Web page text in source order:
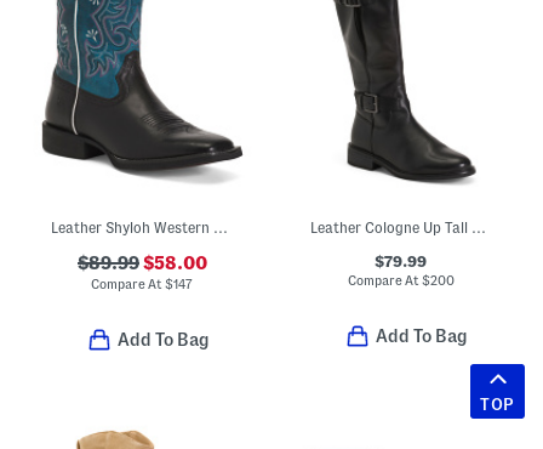
Leather Shyloh Western Boots
$89.99$58.00
Compare At$147
Add To Bag
Leather Cologne Up Tall Comfort Boots
$79.99
Compare At $200
Add To Bag
TOP